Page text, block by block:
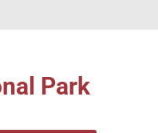
Park